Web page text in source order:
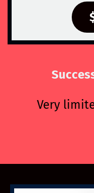
Very